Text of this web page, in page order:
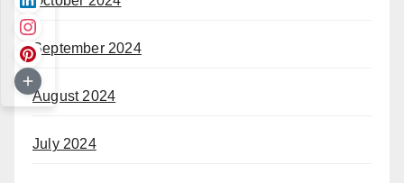
September 2024
August 2024
July 2024